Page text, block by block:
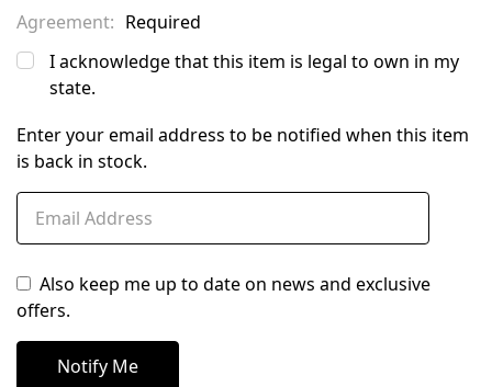
Agreement: Required
I acknowledge that this item is legal to own in my
state.
Enter your email address to be notified when this item
is back in stock.
Also keep me up to date on news and exclusive
offers.